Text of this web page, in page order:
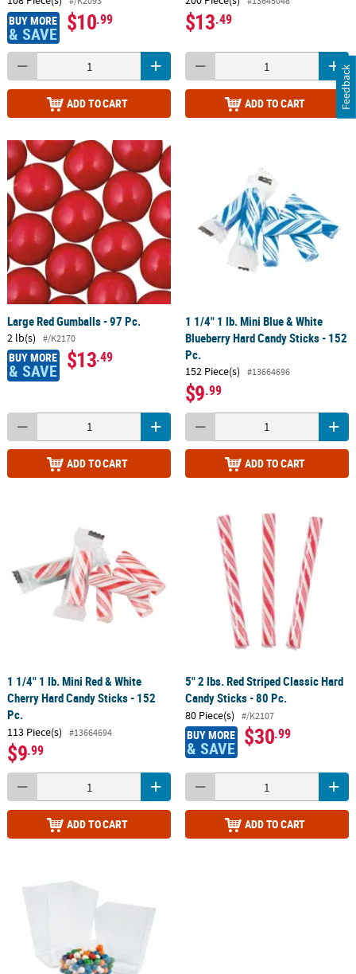
BUY MORE
& SAVE $10.99
ADD TO CART
$13.49
ADD TO CART
Large Red Gumballs - 97 Pc.
2 lb(s) #/K2170
BUY MORE
& SAVE $13.49
ADD TO CART
1 1/4" 1 lb. Mini Blue & White
Blueberry Hard Candy Sticks - 152
Pc.
152 Piece(s) #13664696
$9.99
ADD TO CART
1 1/4" 1 lb. Mini Red & White
Cherry Hard Candy Sticks - 152
Pc.
113 Piece(s) #13664694
$9.99
ADD TO CART
5" 2 lbs. Red Striped Classic Hard
Candy Sticks - 80 Pc.
80 Piece(s) #/K2107
BUY MORE
& SAVE $30.99
ADD TO CART
Feedback